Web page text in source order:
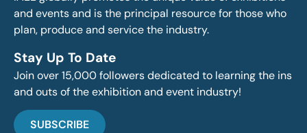
and events and is the principal resource for those who
plan, produce and service the industry.
Stay Up To Date
Join over 15,000 followers dedicated to learning the ins
and outs of the exhibition and event industry!
SUBSCRIBE